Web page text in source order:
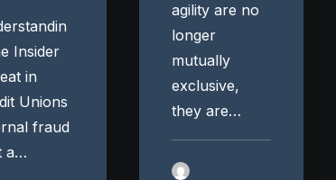
agility are no
longer
mutually
exclusive,
they are…
Insider
in
Unions
fraud
a…